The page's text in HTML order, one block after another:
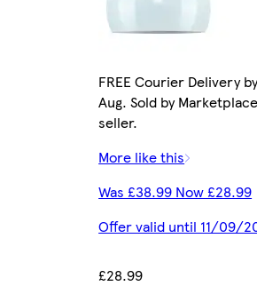
FREE Courier Delivery by
Aug. Sold by
seller.
More like this
Was £38.99 Now £28.99
Offer valid until 11/09/
£28.99